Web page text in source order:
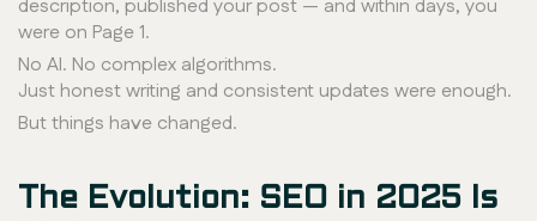
description, published your post — and within days, you
were on Page 1.
No AI. No complex algorithms.
Just honest writing and consistent updates were enough.
But things have changed.
The Evolution: SEO in 2025 Is